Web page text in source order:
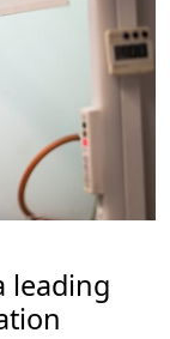
leading